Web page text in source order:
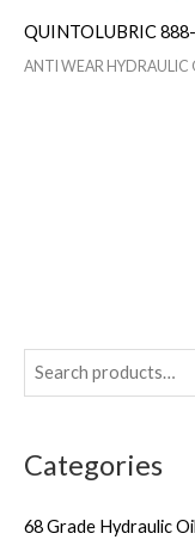
Categories
68 Grade Hydraulic Oil
QUINTOLUBRIC
ANTI WEAR HYDRAULIC